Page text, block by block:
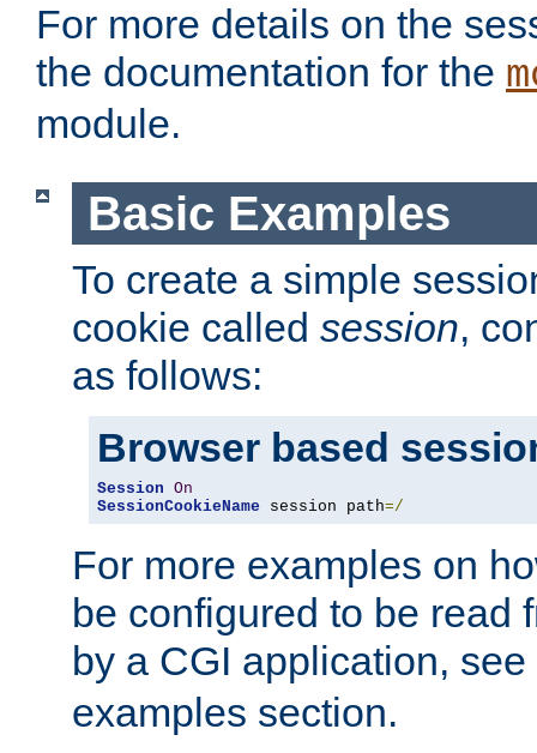
For more details on the
the documentation for the
module.
Basic Examples
To create a simple
cookie called session,
as follows:
Browser based
Session On
SessionCookieName session path=/
For more examples on
be configured to be read
by a CGI application,
examples section.